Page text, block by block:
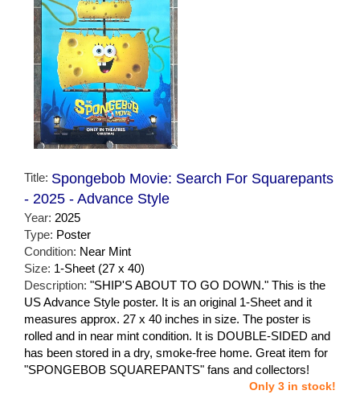
Title: Spongebob Movie: Search For Squarepants
- 2025 - Advance Style
Year: 2025
Type: Poster
Condition: Near Mint
Size: 1-Sheet (27 x 40)
Description: "SHIP'S ABOUT TO GO DOWN." This is the
US Advance Style poster. It is an original 1-Sheet and it
measures approx. 27 x 40 inches in size. The poster is
rolled and in near mint condition. It is DOUBLE-SIDED and
has been stored in a dry, smoke-free home. Great item for
"SPONGEBOB SQUAREPANTS" fans and collectors!
Only 3 in stock!